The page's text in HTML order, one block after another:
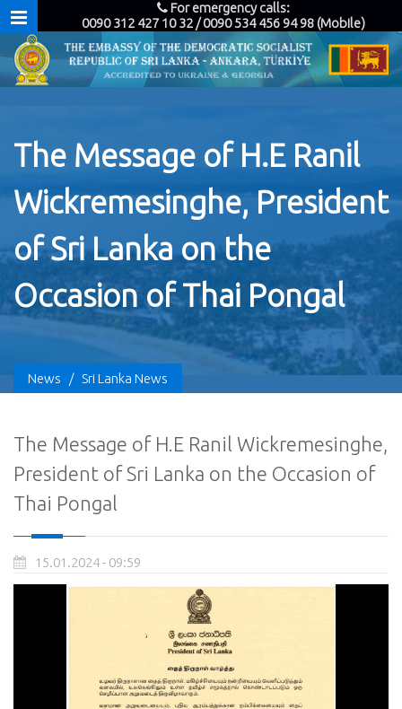
For emergency calls:
0090 312 427 10 32 / 0090 534 456 94 98 (Mobile)
The Message of H.E Ranil
Wickremesinghe, President
of Sri Lanka on the
Occasion of Thai Pongal
News / Sri Lanka News
The Message of H.E Ranil Wickremesinghe,
President of Sri Lanka on the Occasion of
Thai Pongal
15.01.2024 - 09:59